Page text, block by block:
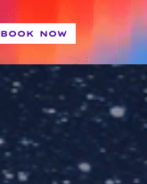
BOOK NOW